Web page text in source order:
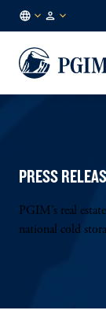
EN
PRESS
PGIM’s real
national cold